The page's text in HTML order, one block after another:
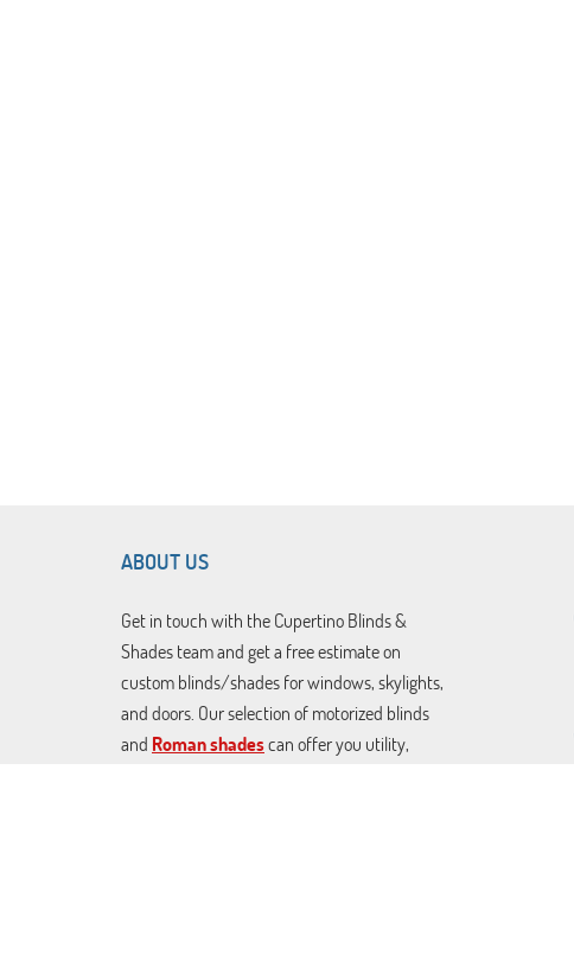
ABOUT US
Get in touch with the Cupertino Blinds &
Shades team and get a free estimate on
custom blinds/shades for windows, skylights,
and doors. Our selection of motorized blinds
and Roman shadescan offer you utility,